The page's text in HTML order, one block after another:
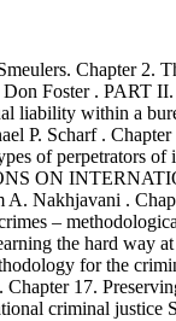
Chapter 2.
Don Foster .
liability within a
P. Scharf .
of perpetrators
ON
Nakhjavani .
–
the hard way
for the
17.
criminal justice